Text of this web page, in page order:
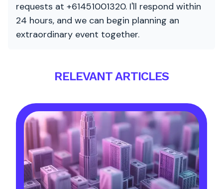
requests at +61451001320. I'll respond within
24 hours, and we can begin planning an
extraordinary event together.
RELEVANT ARTICLES